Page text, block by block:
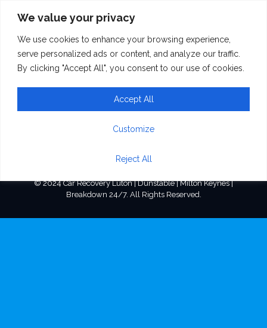
We value your privacy
We use cookies to enhance your browsing experience,
serve personalized ads or content, and analyze our traffic.
By clicking "Accept All", you consent to our use of cookies.
Customize
Reject All
Accept All
home_firm_ico3
© 2024 Car Recovery Luton | Dunstable | Milton Keynes |
Breakdown 24/7. All Rights Reserved.